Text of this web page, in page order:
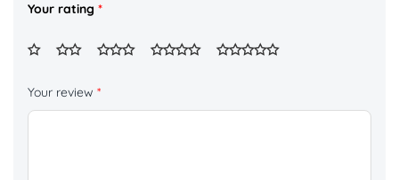
Your rating *
Your review *